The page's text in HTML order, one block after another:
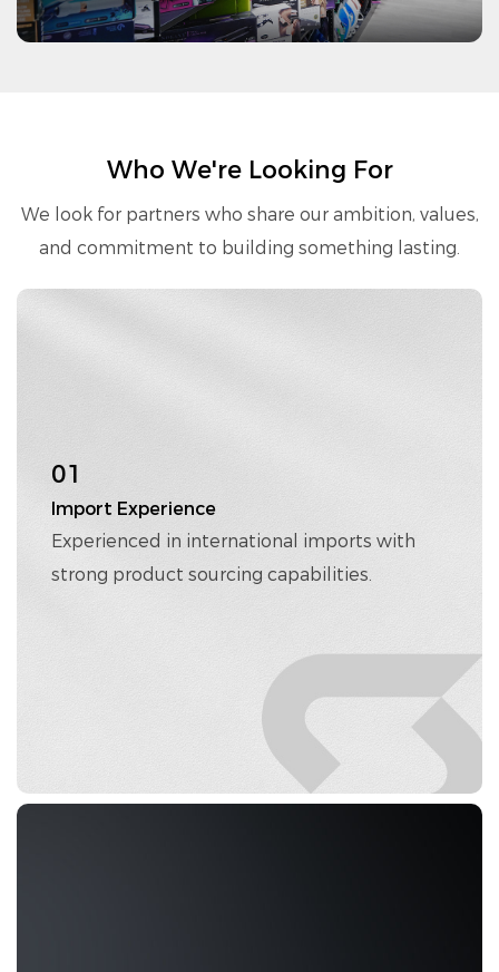
Who We're Looking For
We look for partners who share our ambition, values,
and commitment to building something lasting.
01
Import Experience
Experienced in international imports with
strong product sourcing capabilities.